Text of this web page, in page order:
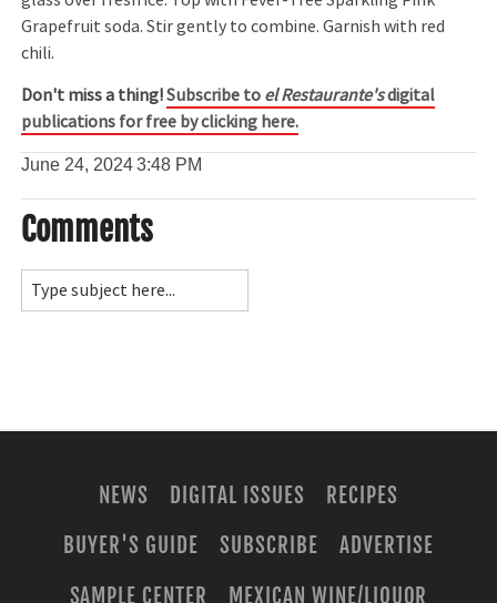
Grapefruit soda. Stir gently to combine. Garnish with red
chili.
Don't miss a thing!Subscribe to el Restaurante'sdigital
publications for free by clicking here.
June 24, 20243:48 PM
Comments
NEWS DIGITAL ISSUES
RECIPES
BUYER'S GUIDE
SUBSCRIBE
ADVERTISE
SAMPLE CENTER
MEXICAN WINE/LIQUOR